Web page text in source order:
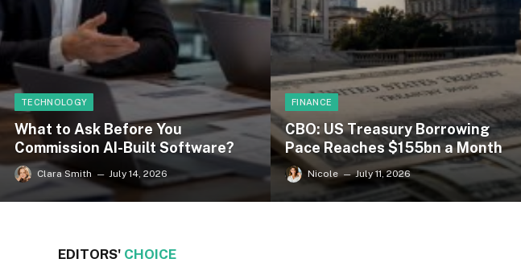
TECHNOLOGY
What to Ask Before You
Commission AI-Built Software?
Clara Smith July 14, 2026
FINANCE
CBO: US Treasury Borrowing
Pace Reaches $155bn a Month
Nicole July 11, 2026
EDITORS' CHOICE